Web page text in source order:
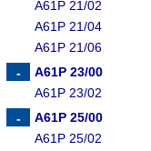
A61P 21/02
A61P 21/04
A61P 21/06
A61P 23/00
A61P 23/02
A61P 25/00
A61P 25/02